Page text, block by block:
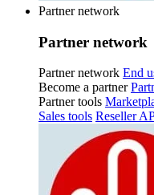
Partner network
Partner network
Partner network End
Become a partner
Partner tools
Sales tools Reseller